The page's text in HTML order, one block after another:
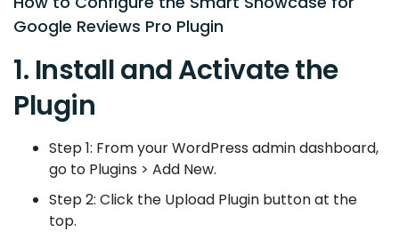
Google Reviews Pro Plugin
1. Install and Activate the
Plugin
Step 1: From your WordPress admin dashboard,
go to Plugins > Add New.
Step 2: Click the Upload Plugin button at the
top.